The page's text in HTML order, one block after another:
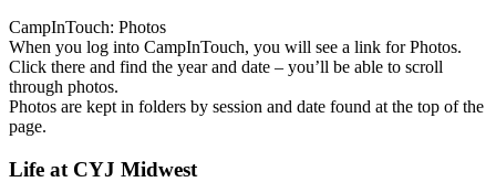
CampInTouch: Photos
When you log into CampInTouch, you will see a link for Photos.
Click there and find the year and date – you’ll be able to scroll
through photos.
Photos are kept in folders by session and date found at the top of the
page.
Life at CYJ Midwest